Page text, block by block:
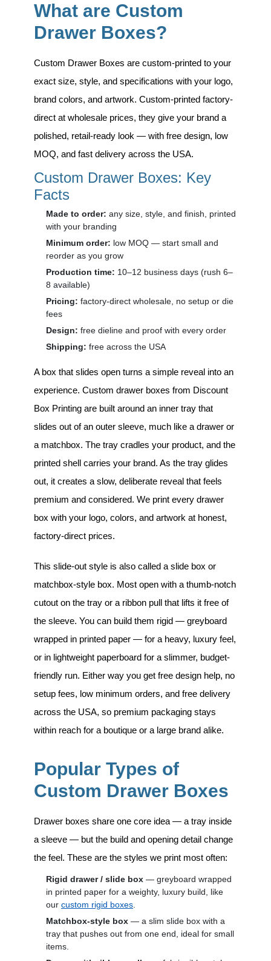
What are Custom
Drawer Boxes?
Custom Drawer Boxes are custom-printed to your
exact size, style, and specifications with your logo,
brand colors, and artwork. Custom-printed factory-
direct at wholesale prices, they give your brand a
polished, retail-ready look — with free design, low
MOQ, and fast delivery across the USA.
Custom Drawer Boxes: Key
Facts
Made to order: any size, style, and finish, printed
with your branding
Minimum order: low MOQ — start small and
reorder as you grow
Production time: 10–12 business days (rush 6–
8 available)
Pricing: factory-direct wholesale, no setup or die
fees
Design: free dieline and proof with every order
Shipping: free across the USA
A box that slides open turns a simple reveal into an
experience. Custom drawer boxes from Discount
Box Printing are built around an inner tray that
slides out of an outer sleeve, much like a drawer or
a matchbox. The tray cradles your product, and the
printed shell carries your brand. As the tray glides
out, it creates a slow, deliberate reveal that feels
premium and considered. We print every drawer
box with your logo, colors, and artwork at honest,
factory-direct prices.
This slide-out style is also called a slide box or
matchbox-style box. Most open with a thumb-notch
cutout on the tray or a ribbon pull that lifts it free of
the sleeve. You can build them rigid — greyboard
wrapped in printed paper — for a heavy, luxury feel,
or in lightweight paperboard for a slimmer, budget-
friendly run. Either way you get free design help, no
setup fees, low minimum orders, and free delivery
across the USA, so premium packaging stays
within reach for a boutique or a large brand alike.
Popular Types of
Custom Drawer Boxes
Drawer boxes share one core idea — a tray inside
a sleeve — but the build and opening detail change
the feel. These are the styles we print most often:
Rigid drawer / slide box — greyboard wrapped
in printed paper for a weighty, luxury build, like
our custom rigid boxes.
Matchbox-style box — a slim slide box with a
tray that pushes out from one end, ideal for small
items.